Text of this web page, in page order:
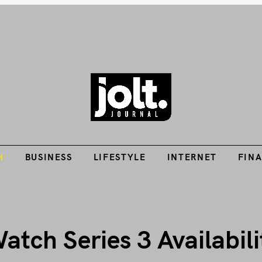
THE JOLT JOURNAL
BUSINESS LIFESTYLE INTERNET
Series 3